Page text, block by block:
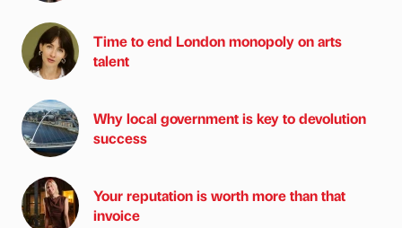
Time to end London monopoly on arts
talent
Why local government is key to devolution
success
Your reputation is worth more than that
invoice